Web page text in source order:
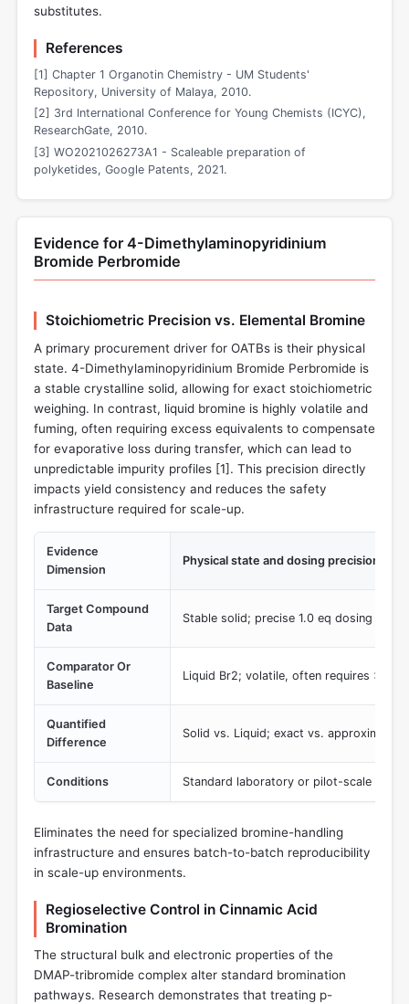
substitutes.
References
[1] Chapter 1 Organotin Chemistry - UM Students'
Repository, University of Malaya, 2010.
[2] 3rd International Conference for Young Chemists (ICYC),
ResearchGate, 2010.
[3] WO2021026273A1 - Scaleable preparation of
polyketides, Google Patents, 2021.
Evidence for 4-Dimethylaminopyridinium
Bromide Perbromide
Stoichiometric Precision vs. Elemental Bromine
A primary procurement driver for OATBs is their physical
state. 4-Dimethylaminopyridinium Bromide Perbromide is
a stable crystalline solid, allowing for exact stoichiometric
weighing. In contrast, liquid bromine is highly volatile and
fuming, often requiring excess equivalents to compensate
for evaporative loss during transfer, which can lead to
unpredictable impurity profiles [1]. This precision directly
impacts yield consistency and reduces the safety
infrastructure required for scale-up.
Evidence
Dimension
Physical state and dosing precision
Target Compound
Data
Stable solid; precise 1.0 eq dosing
Comparator Or
Baseline
Liquid Br2; volatile, often requires >1.1
Quantified
Difference
Solid vs. Liquid; exact vs. approximate
Conditions Standard laboratory or pilot-scale
Eliminates the need for specialized bromine-handling
infrastructure and ensures batch-to-batch reproducibility
in scale-up environments.
Regioselective Control in Cinnamic Acid
Bromination
The structural bulk and electronic properties of the
DMAP-tribromide complex alter standard bromination
pathways. Research demonstrates that treating p-